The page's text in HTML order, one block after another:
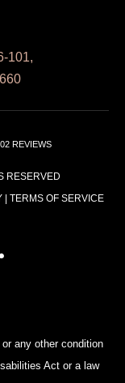
101,
REVIEWS
RESERVED
TERMS OF SERVICE
any other condition
Act or a law